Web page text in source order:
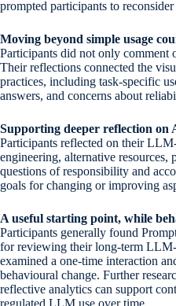
prompted participants to
Moving beyond simple usage
Participants did not only
Their reflections connected the
practices, including task-specific
answers, and concerns about
Supporting deeper reflection on
Participants reflected on their
engineering, alternative resources,
questions of responsibility and
goals for changing or improving
A useful starting point, while
Participants generally found
for reviewing their long-term
examined a one-time interaction
behavioural change. Further
reflective analytics can support